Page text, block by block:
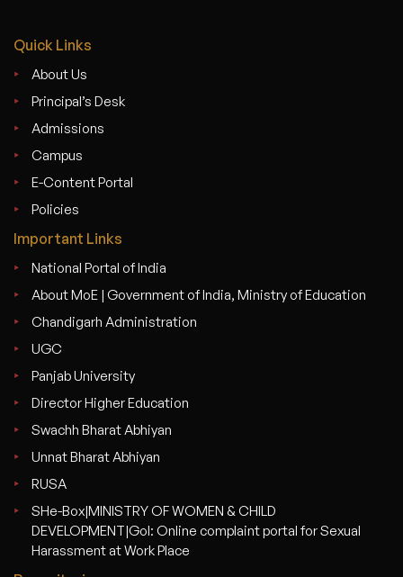
Quick Links
About Us
Principal’s Desk
Admissions
Campus
E-Content Portal
Policies
Important Links
National Portal of India
About MoE | Government of India, Ministry of Education
Chandigarh Administration
UGC
Panjab University
Director Higher Education
Swachh Bharat Abhiyan
Unnat Bharat Abhiyan
RUSA
SHe-Box|MINISTRY OF WOMEN & CHILD
DEVELOPMENT|GoI: Online complaint portal for Sexual
Harassment at Work Place